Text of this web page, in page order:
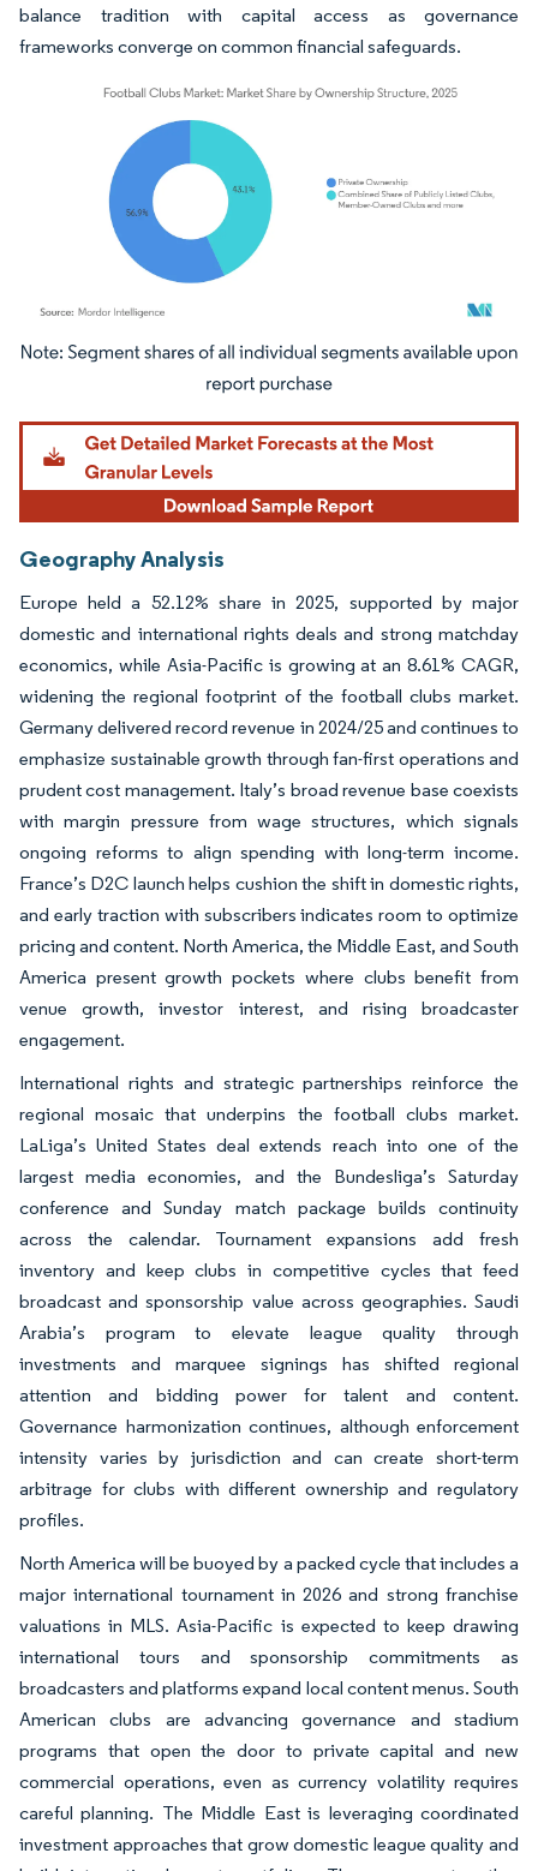
balance tradition with capital access as governance
frameworks converge on common financial safeguards.
Image © Mordor Intelligence. Reuse requires attribution under CC BY 4.0.
Geography Analysis
Europe held a 52.12% share in 2025, supported by major
domestic and international rights deals and strong matchday
economics, while Asia-Pacific is growing at an 8.61% CAGR,
widening the regional footprint of the football clubs market.
Germany delivered record revenue in 2024/25 and continues to
emphasize sustainable growth through fan-first operations and
prudent cost management. Italy’s broad revenue base coexists
with margin pressure from wage structures, which signals
ongoing reforms to align spending with long-term income.
France’s D2C launch helps cushion the shift in domestic rights,
and early traction with subscribers indicates room to optimize
pricing and content. North America, the Middle East, and South
America present growth pockets where clubs benefit from
venue growth, investor interest, and rising broadcaster
engagement.
International rights and strategic partnerships reinforce the
regional mosaic that underpins the football clubs market.
LaLiga’s United States deal extends reach into one of the
largest media economies, and the Bundesliga’s Saturday
conference and Sunday match package builds continuity
across the calendar. Tournament expansions add fresh
inventory and keep clubs in competitive cycles that feed
broadcast and sponsorship value across geographies. Saudi
Arabia’s program to elevate league quality through
investments and marquee signings has shifted regional
attention and bidding power for talent and content.
Governance harmonization continues, although enforcement
intensity varies by jurisdiction and can create short-term
arbitrage for clubs with different ownership and regulatory
profiles.
North America will be buoyed by a packed cycle that includes a
major international tournament in 2026 and strong franchise
valuations in MLS. Asia-Pacific is expected to keep drawing
international tours and sponsorship commitments as
broadcasters and platforms expand local content menus. South
American clubs are advancing governance and stadium
programs that open the door to private capital and new
commercial operations, even as currency volatility requires
careful planning. The Middle East is leveraging coordinated
investment approaches that grow domestic league quality and